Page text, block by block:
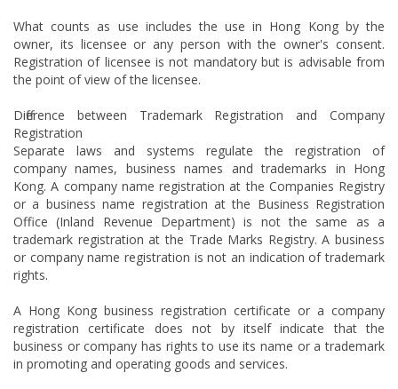
What counts as use includes the use in Hong Kong by the
owner, its licensee or any person with the owner's consent.
Registration of licensee is not mandatory but is advisable from
the point of view of the licensee.
Difference between Trademark Registration and Company
Registration
Separate laws and systems regulate the registration of
company names, business names and trademarks in Hong
Kong. A company name registration at the Companies Registry
or a business name registration at the Business Registration
Office (Inland Revenue Department) is not the same as a
trademark registration at the Trade Marks Registry. A business
or company name registration is not an indication of trademark
rights.
A Hong Kong business registration certificate or a company
registration certificate does not by itself indicate that the
business or company has rights to use its name or a trademark
in promoting and operating goods and services.